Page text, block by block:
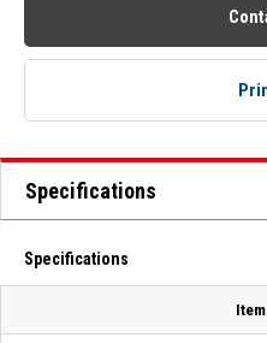
Specifications
Specifications